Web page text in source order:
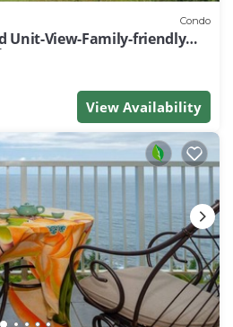
Condo
Unit-View-Family-friendly
Rates
View Availability